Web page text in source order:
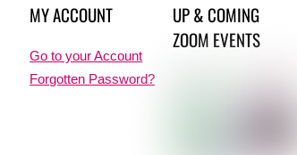
MY ACCOUNT
Go to your Account
Forgotten Password?
UP & COMING
ZOOM EVENTS